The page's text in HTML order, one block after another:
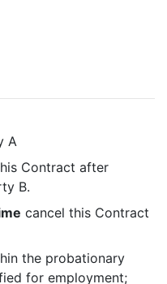
A
Contract after
B.
cancel this Contract
the probationary
for employment;